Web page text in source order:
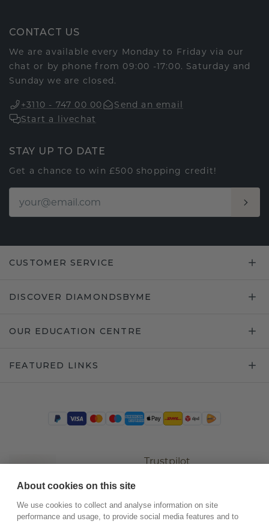
CONTACT US
We are available every Monday to Friday via our
chat or by phone from 09:00 -17:00. Saturday and
Sunday we are closed.
+3110 - 747 00 00
Send an email
Start a livechat
STAY UP TO DATE
Get a chance to win £500 shopping credit!
CUSTOMER SERVICE
DISCOVER DIAMONDSBYME
OUR EDUCATION CENTRE
FEATURED LINKS
Trustpilot
About cookies on this site
We use cookies to collect and analyse information on site
performance and usage, to provide social media features and to